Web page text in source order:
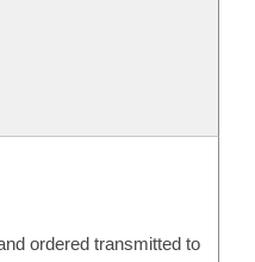
ordered transmitted to